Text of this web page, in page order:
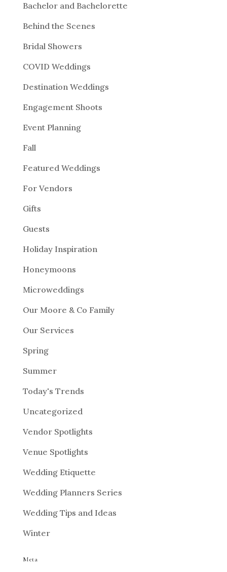
Bachelor and Bachelorette
Behind the Scenes
Bridal Showers
COVID Weddings
Destination Weddings
Engagement Shoots
Event Planning
Fall
Featured Weddings
For Vendors
Gifts
Guests
Holiday Inspiration
Honeymoons
Microweddings
Our Moore & Co Family
Our Services
Spring
Summer
Today's Trends
Uncategorized
Vendor Spotlights
Venue Spotlights
Wedding Etiquette
Wedding Planners Series
Wedding Tips and Ideas
Winter
Meta